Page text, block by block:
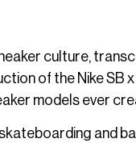
culture,
of the Nike SB
models ever
and